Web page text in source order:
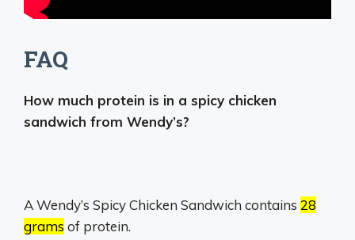
FAQ
How much protein is in a spicy chicken
sandwich from Wendy’s?
A Wendy’s Spicy Chicken Sandwich contains 28
grams of protein.